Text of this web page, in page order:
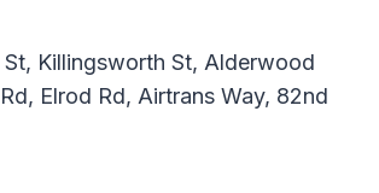
Killingsworth St, Alderwood
Elrod Rd, Airtrans Way, 82nd